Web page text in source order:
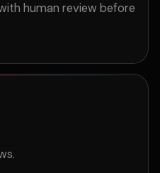
human review before